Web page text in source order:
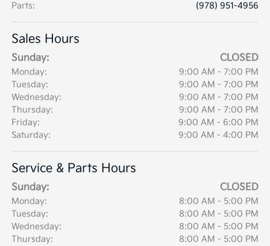
Parts: (978) 951-4956
Sales Hours
Sunday: CLOSED
Monday:
9:00 AM - 7:00 PM
Tuesday:
9:00 AM - 7:00 PM
Wednesday:
9:00 AM - 7:00 PM
Thursday:
9:00 AM - 7:00 PM
Friday:
9:00 AM - 6:00 PM
Saturday:
9:00 AM - 4:00 PM
Service & Parts Hours
Sunday: CLOSED
Monday:
8:00 AM - 5:00 PM
Tuesday:
8:00 AM - 5:00 PM
Wednesday:
8:00 AM - 5:00 PM
Thursday:
8:00 AM - 5:00 PM